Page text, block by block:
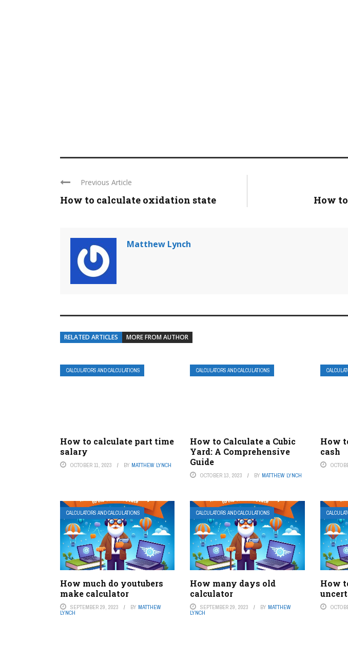
Previous Article
How to calculate oxidation state How
Matthew Lynch
RELATED ARTICLES MORE FROM AUTHOR
CALCULATORS AND CALCULATIONS
How to calculate part time
salary
OCTOBER 11, 2023 BY MATTHEW LYNCH
CALCULATORS AND CALCULATIONS
How to Calculate a Cubic
Yard: A Comprehensive
Guide
OCTOBER 13, 2023 BY MATTHEW LYNCH
How
cash
CALCULATORS AND CALCULATIONS
How much do youtubers
make calculator
SEPTEMBER 29, 2023 BY MATTHEW
LYNCH
CALCULATORS AND CALCULATIONS
How many days old
calculator
SEPTEMBER 29, 2023 BY MATTHEW
LYNCH
How